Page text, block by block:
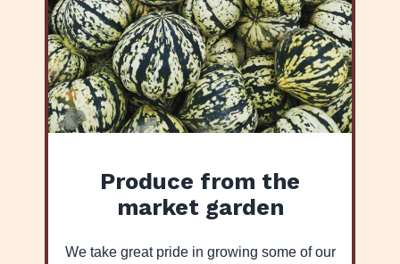
Produce from the
market garden
We take great pride in growing some of our